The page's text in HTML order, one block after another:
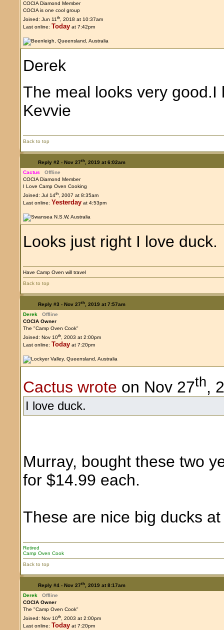
COCIA Diamond Member
COCIA is one cool group
Joined: Jun 11th, 2018 at 10:37am
Last online: Today at 7:42pm
Derek
The meal looks very
Kevvie
Back to top
Reply #2 - Nov 27th, 2019 at 6:02am
Cactus
Offline
COCIA Diamond Member
I Love Camp Oven Cooking
Joined: Jul 14th, 2007 at 8:35am
Last online: Yesterday at 4:53pm
Looks just right I love duck.
Have Camp Oven will travel
Back to top
Reply #3 - Nov 27th, 2019 at 7:57am
Derek
Offline
COCIA Owner
The "Camp Oven Cook"
Joined: Nov 10th, 2003 at 2:00pm
Last online: Today at 7:20pm
Cactus wrote on Nov 27th,
I love duck.
Murray, bought these two
for $14.99 each.
These are nice big ducks
Retired
Camp Oven Cook
Back to top
Reply #4 - Nov 27th, 2019 at 8:17am
Derek
Offline
COCIA Owner
The "Camp Oven Cook"
Joined: Nov 10th, 2003 at 2:00pm
Last online: Today at 7:20pm